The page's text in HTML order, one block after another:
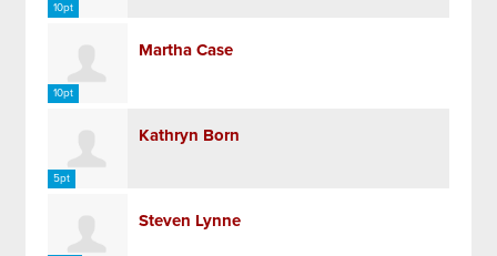
10pt
10pt
Martha Case
5pt
Kathryn Born
Steven Lynne